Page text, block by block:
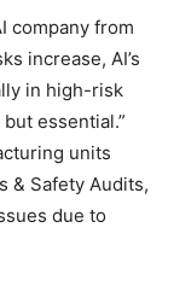
company from
increase, AI’s
in high-risk
essential.”
units
& Safety Audits,
due to